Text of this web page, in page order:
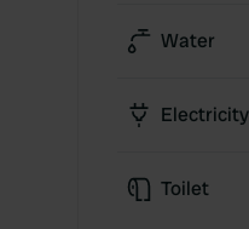
Water
Electricity
Toilet